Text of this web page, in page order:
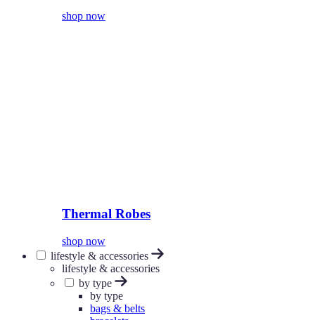
shop now
Thermal Robes
shop now
lifestyle & accessories
lifestyle & accessories
by type
by type
bags & belts